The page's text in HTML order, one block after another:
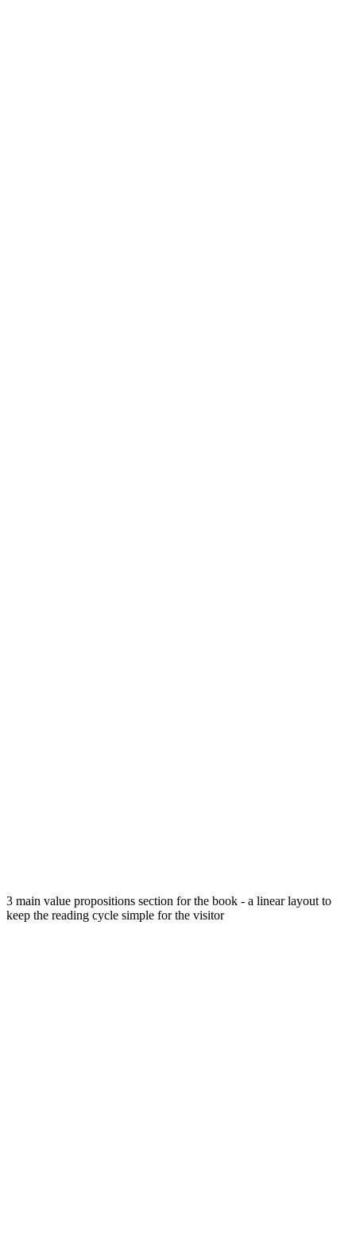
3 main value propositions section for the book - a linear layout to
keep the reading cycle simple for the visitor